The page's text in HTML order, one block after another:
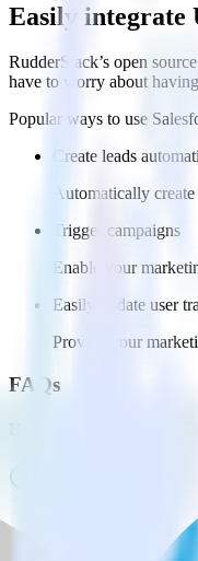
Easily integrate
RudderStack’s open
have to worry about
Popular ways to use
Create leads
Automatically
Trigger campaigns
Enable your
Easily update user
Provide your
FAQs
Is it expensive to